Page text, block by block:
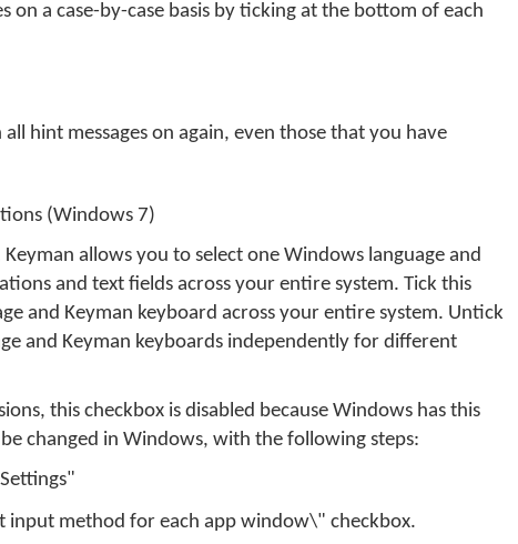
on a case-by-case basis by ticking at the bottom of each
hint messages on again, even those that you have
(Windows 7)
allows you to select one Windows language and
and text fields across your entire system. Tick this
and Keyman keyboard across your entire system. Untick
and Keyman keyboards independently for different
this checkbox is disabled because Windows has this
changed in Windows, with the following steps:
input method for each app window\" checkbox.